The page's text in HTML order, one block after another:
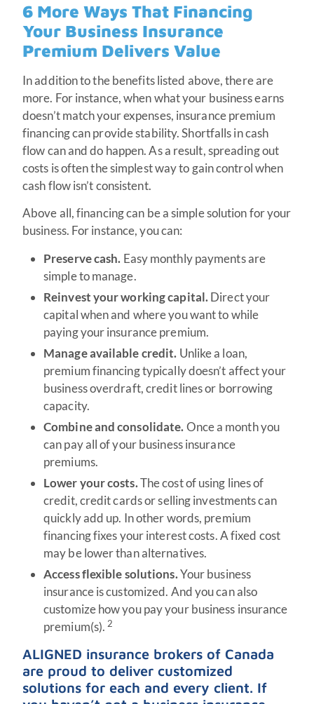
6 More Ways That Financing
Your Business Insurance
Premium Delivers Value
In addition to the benefits listed above, there are
more. For instance, when what your business earns
doesn’t match your expenses, insurance premium
financing can provide stability. Shortfalls in cash
flow can and do happen. As a result, spreading out
costs is often the simplest way to gain control when
cash flow isn’t consistent.
Above all, financing can be a simple solution for your
business. For instance, you can:
Preserve cash. Easy monthly payments are
simple to manage.
Reinvest your working capital.Direct your
capital when and where you want to while
paying your insurance premium.
Manage available credit. Unlike a loan,
premium financing typically doesn’t affect your
business overdraft, credit lines or borrowing
capacity.
Combine and consolidate.Once a month you
can pay all of your business insurance
premiums.
Lower your costs.The cost of using lines of
credit, credit cards or selling investments can
quickly add up. In other words, premium
financing fixes your interest costs. A fixed cost
may be lower than alternatives.
Access flexible solutions.Your business
insurance is customized. And you can also
customize how you pay your business insurance
premium(s).2
ALIGNED insurance brokers of Canada
are proud to deliver customized
solutions for each and every client. If